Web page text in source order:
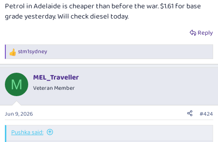
Petrol in Adelaide is cheaper than before the war. $1.61 for base
grade yesterday. Will check diesel today.
Reply
R
e
c
i
s
:
stm1sydney
M MEL_Traveller
Veteran Member
Jun 9, 2026 #424
Pushka said: